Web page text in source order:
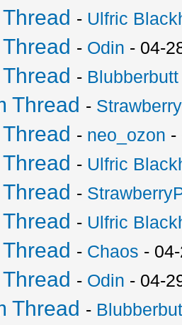
- Ulfric
- Odin - 04-
- Blubberbutt
Thread -
- neo_ozon -
- Ulfric
-
- Ulfric
- Chaos -
- Odin - 04-
Thread -